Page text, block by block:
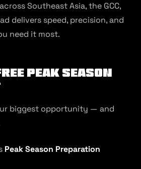
Southeast Asia, the GCC,
delivers speed, precision, and
need it most.
Peak Season
biggest opportunity — and
Peak Season Preparation